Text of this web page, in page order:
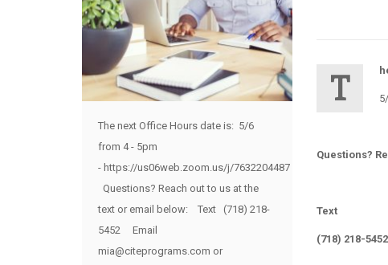
The next Office Hours date is: 5/6
from 4 - 5pm
- https://us06web.zoom.us/j/7632204487
Questions? Reach out to us at the
text or email below: Text (718) 218-
5452 Email
mia@citeprograms.com or
T
Questions?
Text
(718) 218-5452